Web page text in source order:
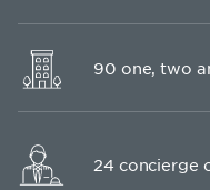
90 one, two
24 concierge